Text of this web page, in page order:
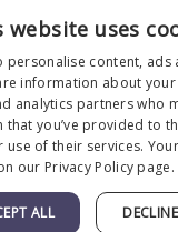
Clinic. All Rights
by
Menkes Clinic
|
website uses
personalise content, ads
information about
analytics partners who
you’ve provided to
of their services.
our Privacy Policy page.
ALL